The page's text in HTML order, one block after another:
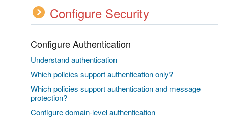
Configure Security
Configure Authentication
Understand authentication
Which policies support authentication only?
Which policies support authentication and message
protection?
Configure domain-level authentication